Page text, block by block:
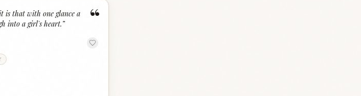
“
is that with one glance a
into a girl's heart.”